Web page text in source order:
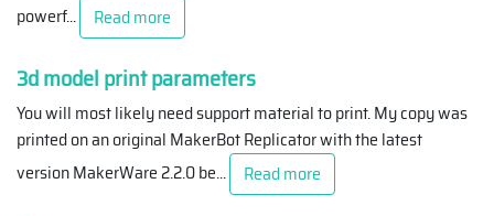
powerf... Read more
3d model print parameters
You will most likely need support material to print. My copy was
printed on an original MakerBot Replicator with the latest
version MakerWare 2.2.0 be... Read more